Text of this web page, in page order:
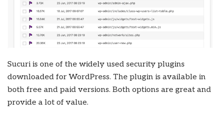
Sucuri is one of the widely used security plugins
downloaded for WordPress. The plugin is available in
both free and paid versions. Both options are great and
provide a lot of value.